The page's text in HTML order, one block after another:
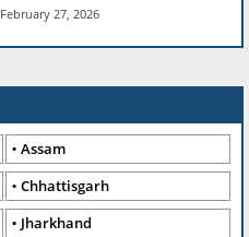
February 27, 2026
Assam
Chhattisgarh
Jharkhand